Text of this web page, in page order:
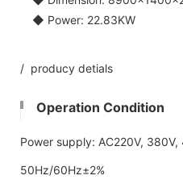
◆ Power: 22.83KW
/ producy detials
Operation Condition
Power supply: AC220V,
50Hz/60Hz±2%